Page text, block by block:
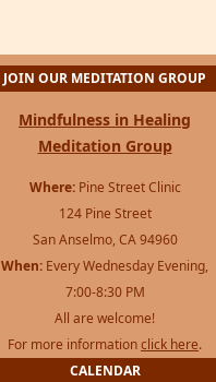
JOIN OUR MEDITATION GROUP
Mindfulness in Healing
Meditation Group
Where:Pine Street Clinic
124 Pine Street
San Anselmo, CA 94960
When: Every Wednesday Evening,
7:00-8:30 PM
All are welcome!
For more informationclick here.
CALENDAR